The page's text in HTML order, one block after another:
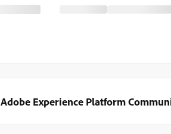
Adobe Experience Platform